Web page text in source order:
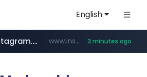
English
**********.naver.com/**********/*****...
instagram.com www.instagram.com/*/*****... 3 minutes ago
.kaspi.kz/****/*****... ****.totus.pro/**/*****...
****.listly.io/*****/*****...